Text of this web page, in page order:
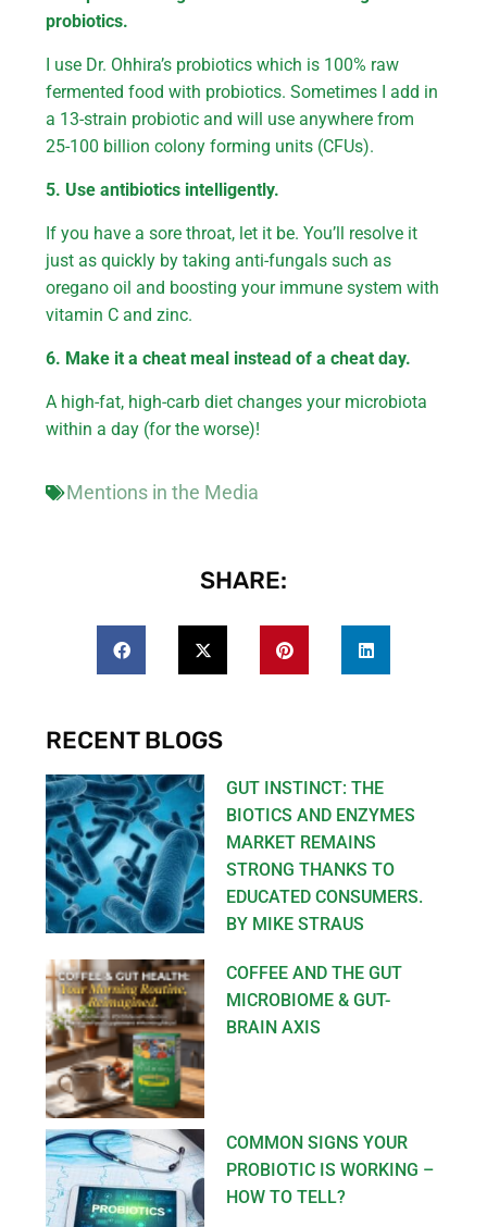
probiotics.
I use Dr. Ohhira’s probiotics which is 100% raw
fermented food with probiotics. Sometimes I add in
a 13-strain probiotic and will use anywhere from
25-100 billion colony forming units (CFUs).
5. Use antibiotics intelligently.
If you have a sore throat, let it be. You’ll resolve it
just as quickly by taking anti-fungals such as
oregano oil and boosting your immune system with
vitamin C and zinc.
6. Make it a cheat meal instead of a cheat day.
A high-fat, high-carb diet changes your microbiota
within a day (for the worse)!
Mentions in the Media
SHARE:
RECENT BLOGS
GUT INSTINCT: THE
BIOTICS AND ENZYMES
MARKET REMAINS
STRONG THANKS TO
EDUCATED CONSUMERS.
BY MIKE STRAUS
COFFEE AND THE GUT
MICROBIOME & GUT-
BRAIN AXIS
COMMON SIGNS YOUR
PROBIOTIC IS WORKING –
HOW TO TELL?